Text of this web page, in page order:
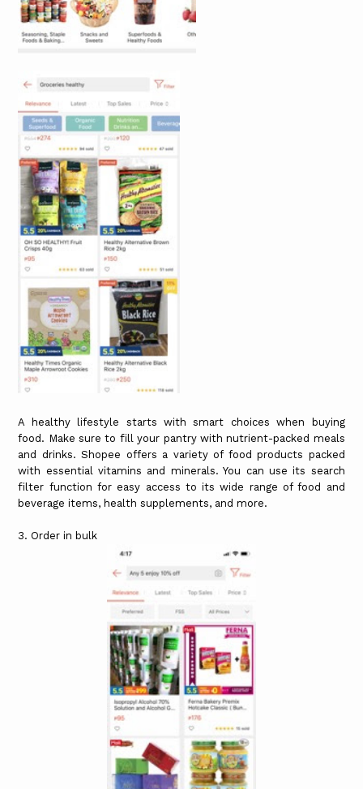
A healthy lifestyle starts with smart choices when buying
food. Make sure to fill your pantry with nutrient-packed meals
and drinks. Shopee offers a variety of food products packed
with essential vitamins and minerals. You can use its search
filter function for easy access to its wide range of food and
beverage items, health supplements, and more.
3. Order in bulk